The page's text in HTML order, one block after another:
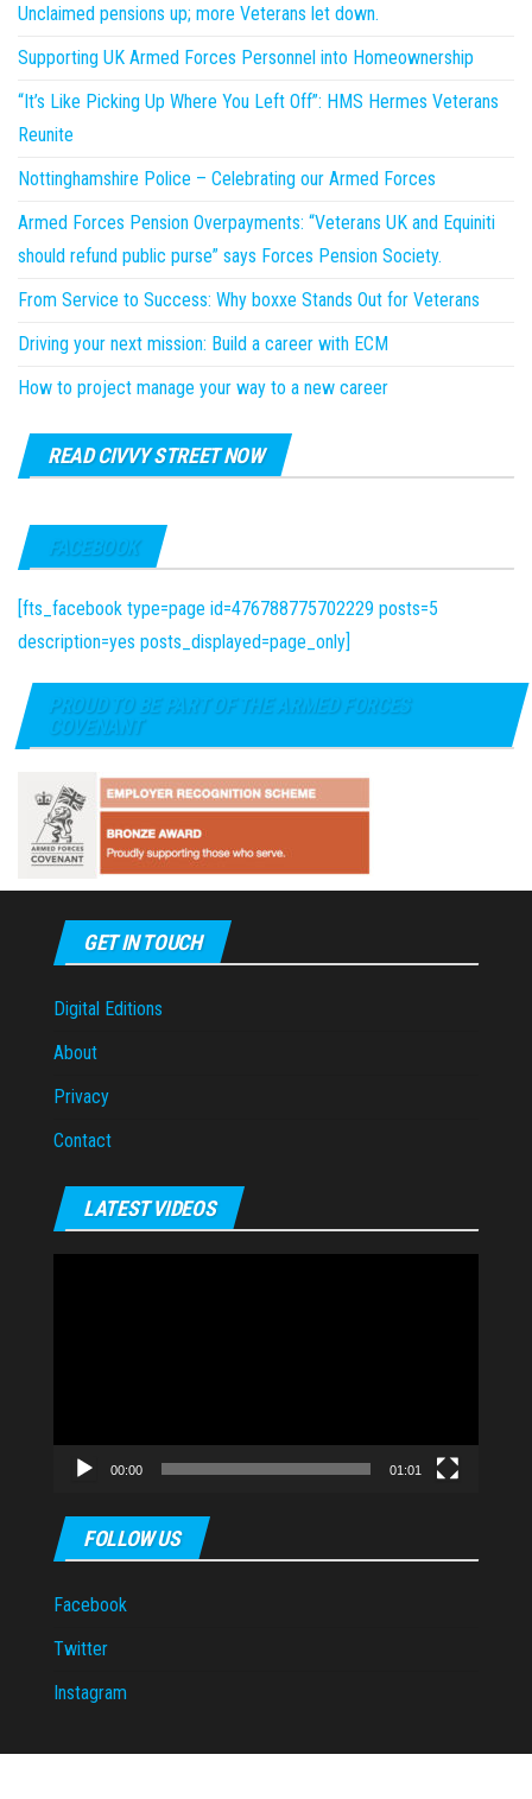
Unclaimed pensions up; more Veterans let down.
Supporting UK Armed Forces Personnel into Homeownership
“It’s Like Picking Up Where You Left Off”: HMS Hermes Veterans
Reunite
Nottinghamshire Police – Celebrating our Armed Forces
Armed Forces Pension Overpayments: “Veterans UK and Equiniti
should refund public purse” says Forces Pension Society.
From Service to Success: Why boxxe Stands Out for Veterans
Driving your next mission: Build a career with ECM
How to project manage your way to a new career
READ CIVVY STREET NOW
FACEBOOK
[fts_facebook type=page id=476788775702229 posts=5
description=yes posts_displayed=page_only]
PROUD TO BE PART OF THE ARMED FORCES
COVENANT
GET IN TOUCH
Digital Editions
About
Privacy
Contact
LATEST VIDEOS
00:00 01:01
FOLLOW US
Facebook
Twitter
Instagram